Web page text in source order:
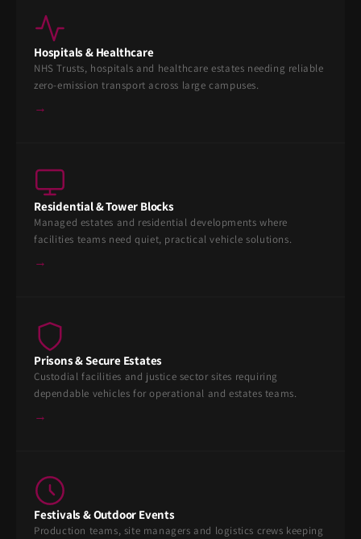
Hospitals & Healthcare
NHS Trusts, hospitals and healthcare estates needing reliable
zero-emission transport across large campuses.
→
Residential & Tower Blocks
Managed estates and residential developments where
facilities teams need quiet, practical vehicle solutions.
→
Prisons & Secure Estates
Custodial facilities and justice sector sites requiring
dependable vehicles for operational and estates teams.
→
Festivals & Outdoor Events
Production teams, site managers and logistics crews keeping